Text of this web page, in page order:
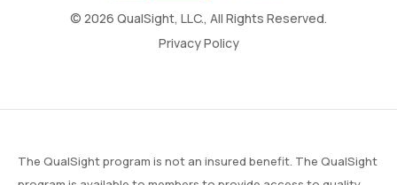
© 2026 QualSight, LLC., All Rights Reserved.
Privacy Policy
The QualSight program is not an insured benefit. The QualSight